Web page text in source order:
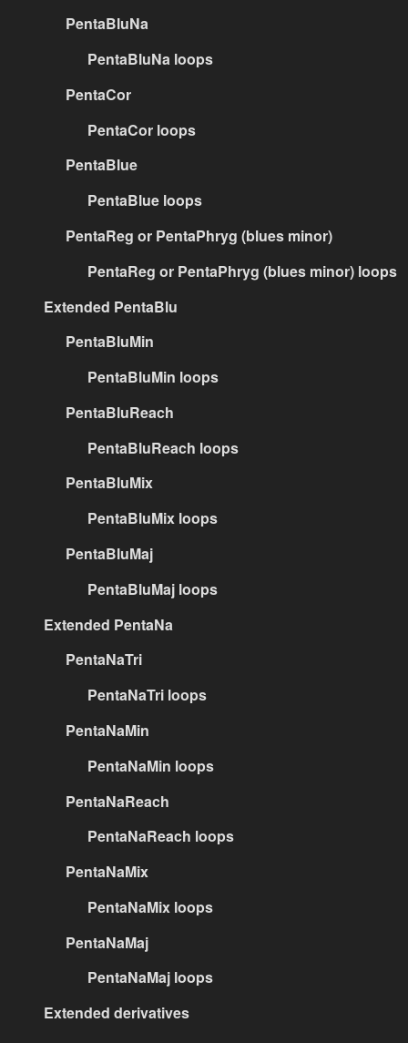
PentaBluNa
PentaBluNa loops
PentaCor
PentaCor loops
PentaBlue
PentaBlue loops
PentaReg or PentaPhryg (blues minor)
PentaReg or PentaPhryg (blues minor) loops
Extended PentaBlu
PentaBluMin
PentaBluMin loops
PentaBluReach
PentaBluReach loops
PentaBluMix
PentaBluMix loops
PentaBluMaj
PentaBluMaj loops
Extended PentaNa
PentaNaTri
PentaNaTri loops
PentaNaMin
PentaNaMin loops
PentaNaReach
PentaNaReach loops
PentaNaMix
PentaNaMix loops
PentaNaMaj
PentaNaMaj loops
Extended derivatives